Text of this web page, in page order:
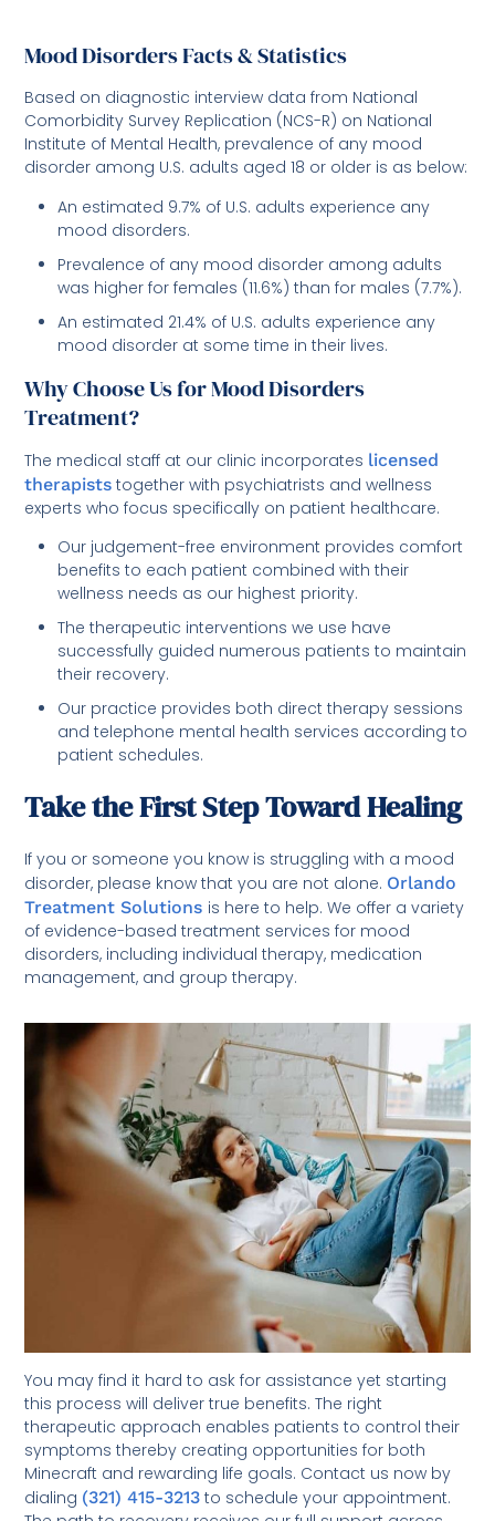
Mood Disorders Facts & Statistics
Based on diagnostic interview data from National
Comorbidity Survey Replication (NCS-R) on National
Institute of Mental Health, prevalence of any mood
disorder among U.S. adults aged 18 or older is as below:
An estimated 9.7% of U.S. adults experience any
mood disorders.
Prevalence of any mood disorder among adults
was higher for females (11.6%) than for males (7.7%).
An estimated 21.4% of U.S. adults experience any
mood disorder at some time in their lives.
Why Choose Us for Mood Disorders
Treatment?
The medical staff at our clinic incorporates licensed
therapists together with psychiatrists and wellness
experts who focus specifically on patient healthcare.
Our judgement-free environment provides comfort
benefits to each patient combined with their
wellness needs as our highest priority.
The therapeutic interventions we use have
successfully guided numerous patients to maintain
their recovery.
Our practice provides both direct therapy sessions
and telephone mental health services according to
patient schedules.
Take the First Step Toward Healing
If you or someone you know is struggling with a mood
disorder, please know that you are not alone. Orlando
Treatment Solutions is here to help. We offer a variety
of evidence-based treatment services for mood
disorders, including individual therapy, medication
management, and group therapy.
You may find it hard to ask for assistance yet starting
this process will deliver true benefits. The right
therapeutic approach enables patients to control their
symptoms thereby creating opportunities for both
Minecraft and rewarding life goals. Contact us now by
dialing (321) 415-3213 to schedule your appointment.